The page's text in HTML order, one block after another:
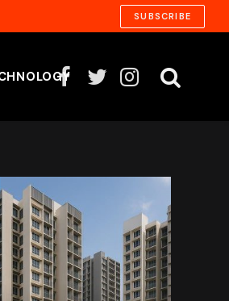
SUBSCRIBE
FacebookTwitterInstagram